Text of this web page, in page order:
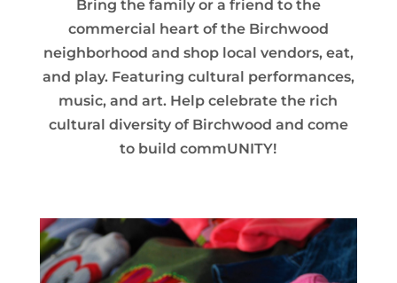
Bring the family or a friend to the
commercial heart of the Birchwood
neighborhood and shop local vendors, eat,
and play. Featuring cultural performances,
music, and art. Help celebrate the rich
cultural diversity of Birchwood and come
to build commUNITY!